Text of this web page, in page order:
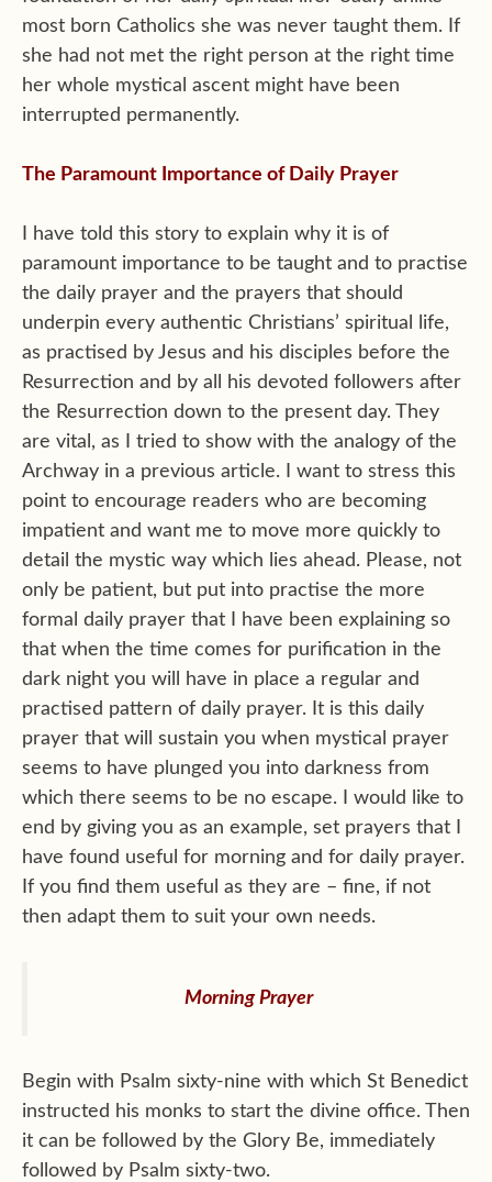
most born Catholics she was never taught them. If
she had not met the right person at the right time
her whole mystical ascent might have been
interrupted permanently.
The Paramount Importance of Daily Prayer
I have told this story to explain why it is of
paramount importance to be taught and to practise
the daily prayer and the prayers that should
underpin every authentic Christians’ spiritual life,
as practised by Jesus and his disciples before the
Resurrection and by all his devoted followers after
the Resurrection down to the present day. They
are vital, as I tried to show with the analogy of the
Archway in a previous article. I want to stress this
point to encourage readers who are becoming
impatient and want me to move more quickly to
detail the mystic way which lies ahead. Please, not
only be patient, but put into practise the more
formal daily prayer that I have been explaining so
that when the time comes for purification in the
dark night you will have in place a regular and
practised pattern of daily prayer. It is this daily
prayer that will sustain you when mystical prayer
seems to have plunged you into darkness from
which there seems to be no escape. I would like to
end by giving you as an example, set prayers that I
have found useful for morning and for daily prayer.
If you find them useful as they are – fine, if not
then adapt them to suit your own needs.
Morning Prayer
Begin with Psalm sixty-nine with which St Benedict
instructed his monks to start the divine office. Then
it can be followed by the Glory Be, immediately
followed by Psalm sixty-two.